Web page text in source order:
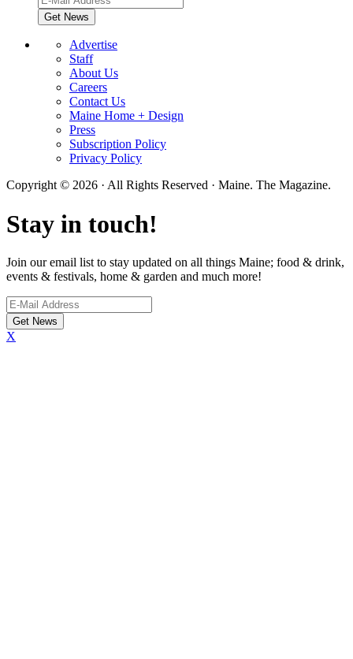
Advertise
Staff
About Us
Careers
Contact Us
Maine Home + Design
Press
Subscription Policy
Privacy Policy
Copyright © 2026 · All Rights Reserved · Maine. The Magazine.
Stay in touch!
Join our email list to stay updated on all things Maine; food & drink,
events & festivals, home & garden and much more!
X